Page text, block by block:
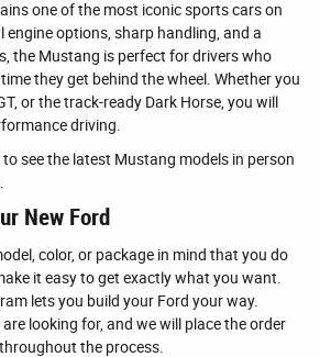
one of the most iconic sports cars on
options, sharp handling, and a
the Mustang is perfect for drivers who
they get behind the wheel. Whether you
or the track-ready Dark Horse, you will
driving.
see the latest Mustang models in person
New Ford
color, or package in mind that you do
it easy to get exactly what you want.
lets you build your Ford your way.
looking for, and we will place the order
the process.